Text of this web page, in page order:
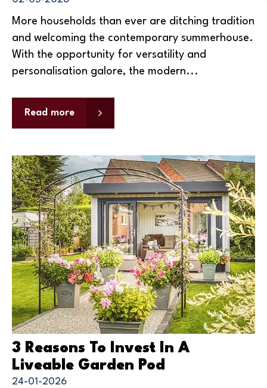
More households than ever are ditching tradition
and welcoming the contemporary summerhouse.
With the opportunity for versatility and
personalisation galore, the modern...
Read more
3 Reasons To Invest In A
Liveable Garden Pod
24-01-2026